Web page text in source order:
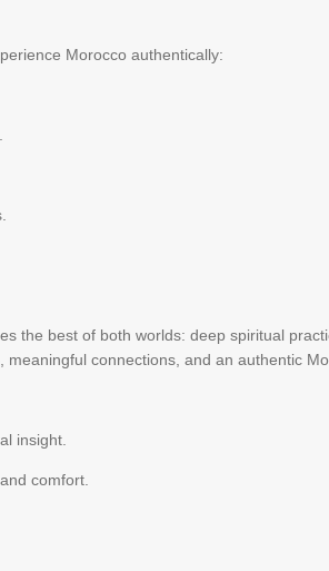
Morocco authentically:
the best of both worlds: deep spiritual
connections, and an authentic
insight.
comfort.